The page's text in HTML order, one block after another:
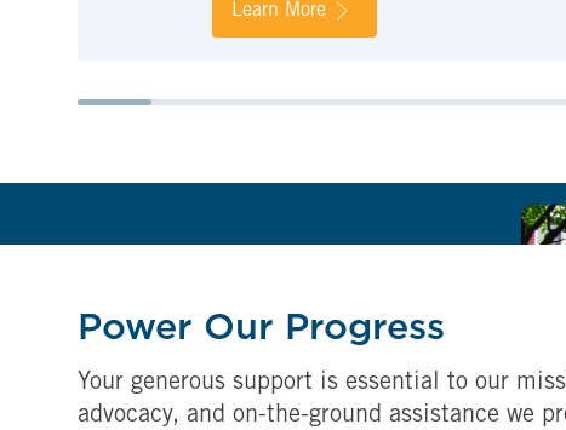
Learn More
Power Our Progress
Your generous support is essential to our
advocacy, and on-the-ground assistance we